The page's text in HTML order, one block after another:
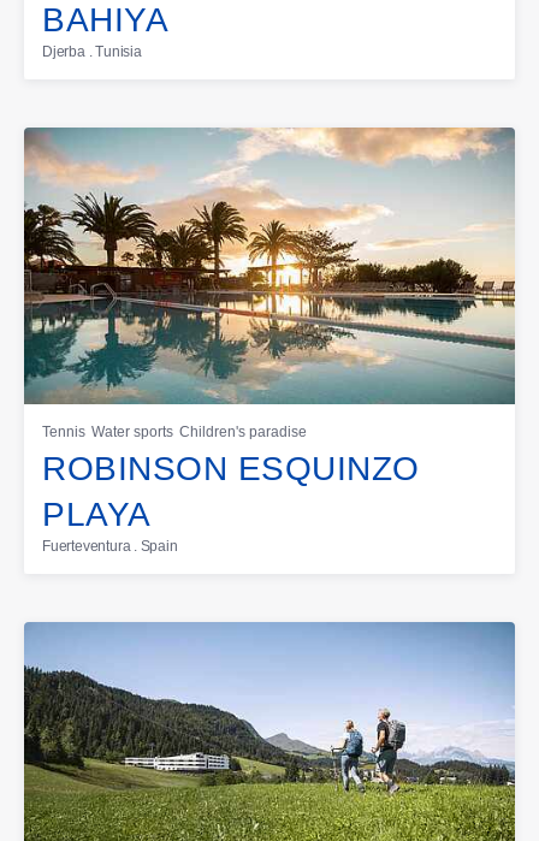
BAHIYA
Djerba . Tunisia
Tennis Water sports Children's paradise
ROBINSON ESQUINZO
PLAYA
Fuerteventura . Spain